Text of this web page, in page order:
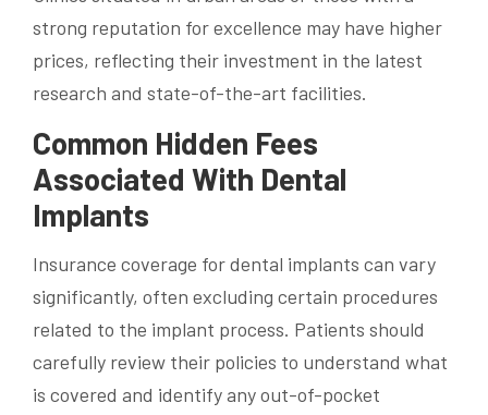
strong reputation for excellence may have higher
prices, reflecting their investment in the latest
research and state-of-the-art facilities.
Common Hidden Fees
Associated With Dental
Implants
Insurance coverage for dental implants can vary
significantly, often excluding certain procedures
related to the implant process. Patients should
carefully review their policies to understand what
is covered and identify any out-of-pocket